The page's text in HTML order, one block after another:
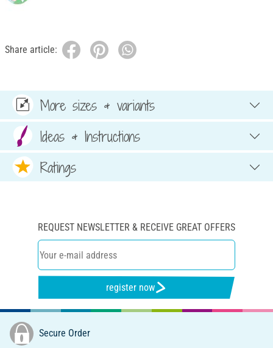
Share article:
More sizes & variants
Ideas & Instructions
Ratings
REQUEST NEWSLETTER & RECEIVE GREAT OFFERS
register now
Secure Order